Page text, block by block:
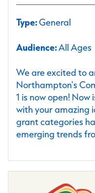
Type:General
Audience:All Ages
We are excited to
Northampton's
1 is now open!
with your amazing
grant categories
emerging trends